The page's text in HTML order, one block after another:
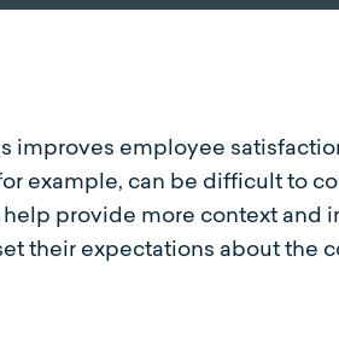
improves employee
example, can be difficult to
provide more context and
their expectations about the